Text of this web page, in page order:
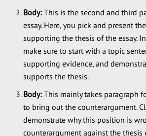
Body: This is the second and third
essay. Here, you pick and present
supporting the thesis of the essay.
make sure to start with a topic
supporting evidence, and
supports the thesis.
Body: This mainly takes paragraph
to bring out the counterargument.
demonstrate why this position is
counterargument against the thesis